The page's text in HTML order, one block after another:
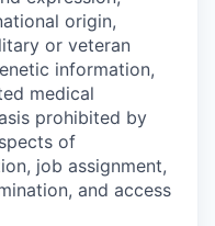
origin,
or veteran
information,
medical
prohibited by
of
job assignment,
and access